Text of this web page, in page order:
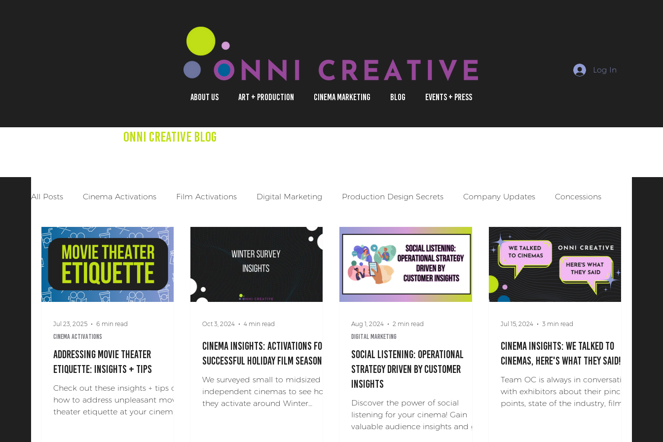
Log In
ABOUT US Art + Production Cinema Marketing Blog Events + Press
Onni creative Blog
All Posts Cinema Activations Film Activations Digital Marketing Production Design Secrets Company Updates Concessions
Art + Production
Addressing Movie Theater
Etiquette: Insights + Tips
Check out these insights + tips on
how to address unpleasant movie
theater etiquette at your cinema!
Cinema Activations
Jul 23, 2025 6 min read
Cinema Insights: Activations for a
Successful Holiday Film Season
We surveyed small to midsized
independent cinemas to see how
they activate around Winter
Oct 3, 2024 4 min read
Social Listening: Operational
Strategy Driven by Customer
Insights
Discover the power of social
listening for your cinema! Gain
valuable audience insights and get
Digital Marketing
Aug 1, 2024 2 min read
Cinema Insights: We Talked To
Cinemas, Here's What they Said!
Team OC is always in conversation
with exhibitors about their pinch
points, state of the industry, film
Jul 15, 2024 3 min read